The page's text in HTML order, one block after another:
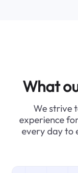
What
We strive
experience
every day to